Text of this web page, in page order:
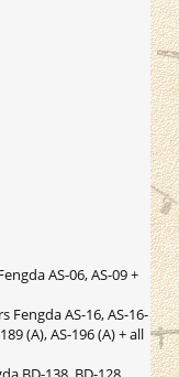
AS-06, AS-09 +
Fengda AS-16, AS-16-
(A), AS-196 (A) + all